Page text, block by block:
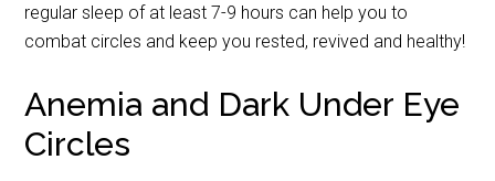
regular sleep of at least 7-9 hours can help you to
combat circles and keep you rested, revived and healthy!
Anemia and Dark Under Eye
Circles